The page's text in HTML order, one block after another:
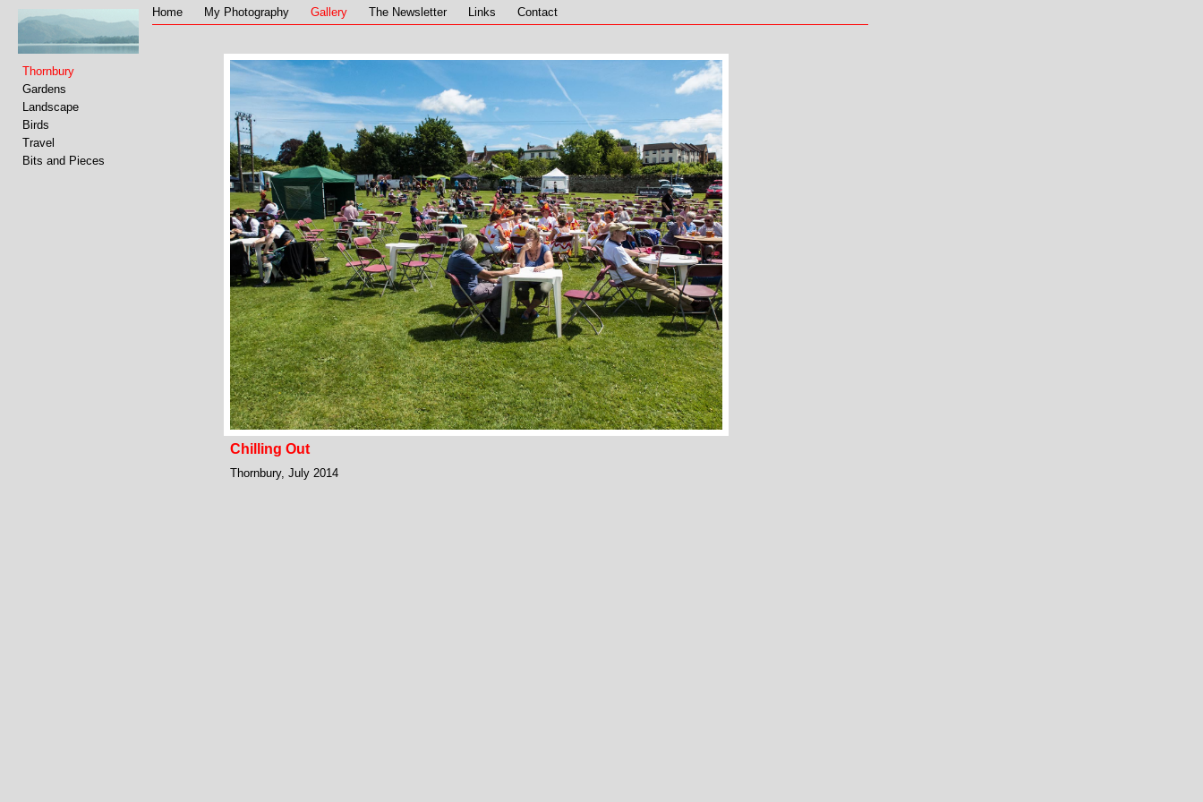
Home My Photography Gallery The Newsletter Links Contact
Thornbury
Gardens
Landscape
Birds
Travel
Bits and Pieces
Chilling Out
Thornbury, July 2014